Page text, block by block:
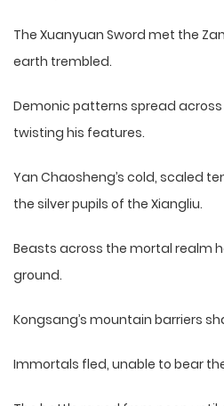
The Xuanyuan Sword met the
earth trembled.
Demonic patterns spread across
twisting his features.
Yan Chaosheng’s cold, scaled
the silver pupils of the Xiangliu.
Beasts across the mortal realm
ground.
Kongsang’s mountain barriers
Immortals fled, unable to bear